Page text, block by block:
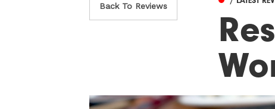
Back To Reviews